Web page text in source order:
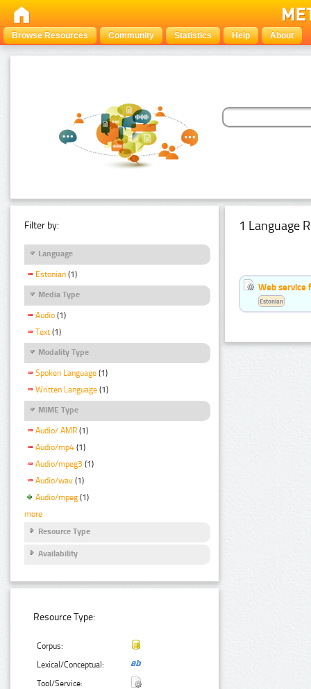
Browse Resources Community Statistics Help About
Filter by:
Language
Estonian (1)
Media Type
Audio (1)
Text (1)
Modality Type
Spoken Language (1)
Written Language (1)
MIME Type
Audio/ AMR (1)
Audio/mp4 (1)
Audio/mpeg3 (1)
Audio/wav (1)
Audio/mpeg (1)
more
Resource Type
Availability
Resource Type:
Corpus:
Lexical/Conceptual:
Tool/Service:
1 Language
Web service
Estonian